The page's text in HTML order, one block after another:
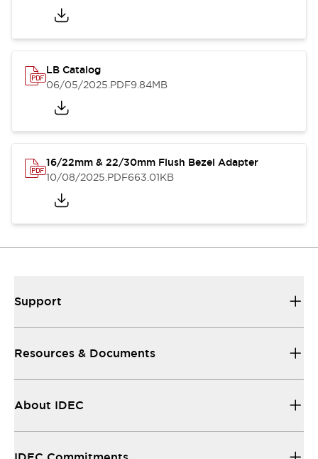
LB Catalog
06/05/2025.PDF9.84MB
16/22mm & 22/30mm Flush Bezel Adapter
10/08/2025.PDF663.01KB
Support
Resources & Documents
About IDEC